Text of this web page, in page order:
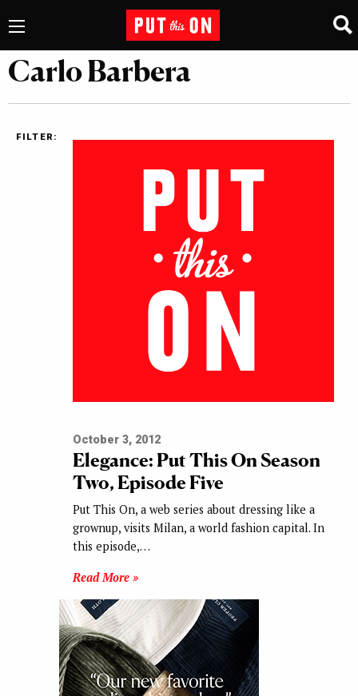
Carlo Barbera
FILTER:
October 3, 2012
Elegance: Put This On Season
Two, Episode Five
Put This On, a web series about dressing like a
grownup, visits Milan, a world fashion capital. In
this episode,…
Read More »